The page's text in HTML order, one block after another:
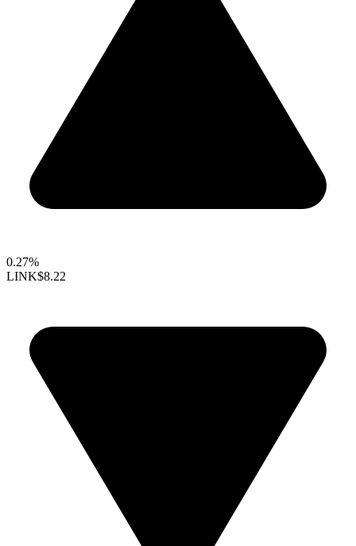
0.27%
LINK$8.22